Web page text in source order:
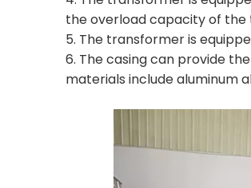
the overload capacity of
5. The transformer is
6. The casing can provide
materials include aluminum